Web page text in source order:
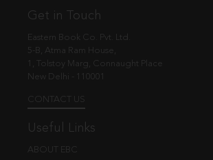
Get in Touch
Eastern Book Co. Pvt. Ltd.
5-B, Atma Ram House,
1, Tolstoy Marg, Connaught Place
New Delhi - 110001
CONTACT US
Useful Links
ABOUT EBC